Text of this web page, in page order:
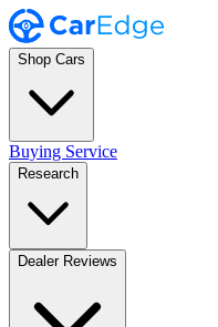
Shop Cars
Buying Service
Research
Dealer Reviews